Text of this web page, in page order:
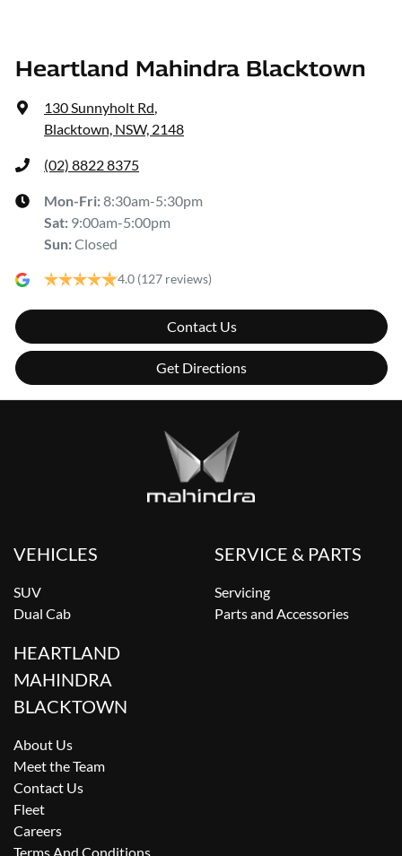
Heartland Mahindra Blacktown
130 Sunnyholt Rd,
Blacktown, NSW, 2148
(02) 8822 8375
Mon-Fri:8:30am-5:30pm
Sat: 9:00am-5:00pm
Sun:Closed
4.0 (127 reviews)
Contact Us
Get Directions
VEHICLES
SUV
Dual Cab
SERVICE & PARTS
Servicing
Parts and Accessories
HEARTLAND
MAHINDRA
BLACKTOWN
About Us
Meet the Team
Contact Us
Fleet
Careers
Terms And Conditions